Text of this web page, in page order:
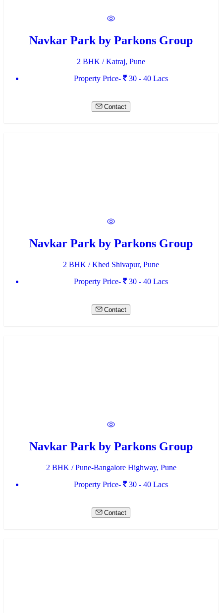
Navkar Park by Parkons Group
2 BHK / Katraj, Pune
Property Price-
30 - 40 Lacs
Contact
Navkar Park by Parkons Group
2 BHK / Khed Shivapur, Pune
Property Price-
30 - 40 Lacs
Contact
Navkar Park by Parkons Group
2 BHK / Pune-Bangalore Highway, Pune
Property Price-
30 - 40 Lacs
Contact